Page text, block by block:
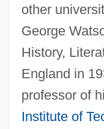
other
George
History,
England in
professor of
Institute of